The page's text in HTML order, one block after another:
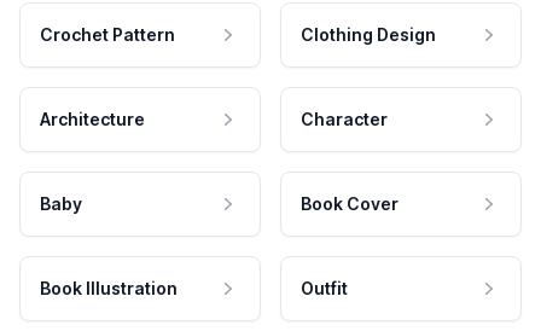
Crochet Pattern Clothing Design
Architecture Character
Baby Book Cover
Book Illustration Outfit